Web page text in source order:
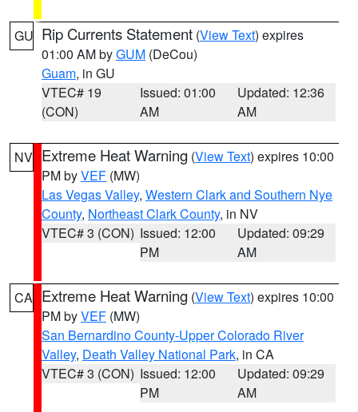
GU Rip Currents Statement (View Text) expires
01:00 AM byGUM (DeCou)
Guam, in GU
VTEC# 19
(CON)
Issued: 01:00
AM
Updated: 12:36
AM
NV Extreme Heat Warning (View Text) expires 10:00
PM byVEF (MW)
Las Vegas Valley, Western Clark and Southern Nye
County, Northeast Clark County, in NV
VTEC# 3 (CON) Issued: 12:00
PM
Updated: 09:29
AM
CA Extreme Heat Warning (View Text) expires 10:00
PM byVEF (MW)
San Bernardino County-Upper Colorado River
Valley, Death Valley National Park, in CA
VTEC# 3 (CON) Issued: 12:00
PM
Updated: 09:29
AM